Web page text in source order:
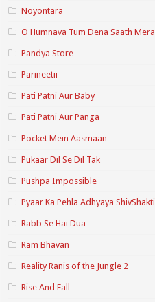
Noyontara
O Humnava Tum Dena Saath Mera
Pandya Store
Parineetii
Pati Patni Aur Baby
Pati Patni Aur Panga
Pocket Mein Aasmaan
Pukaar Dil Se Dil Tak
Pushpa Impossible
Pyaar Ka Pehla Adhyaya ShivShakti
Rabb Se Hai Dua
Ram Bhavan
Reality Ranis of the Jungle 2
Rise And Fall